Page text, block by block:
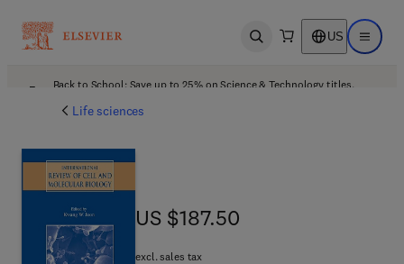
Open search US Open
Back to School: Save up to 25% on Science & Technology titles.
Life sciences
US $187.50
US $187.50
excl. sales tax